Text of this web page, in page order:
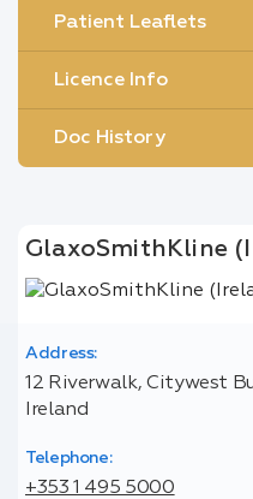
Patient Leaflets
Licence Info
Doc History
GlaxoSmithKline
Address:
12 Riverwalk, Citywest
Ireland
Telephone:
+353 1 495 5000